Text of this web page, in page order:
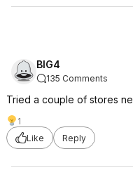
BIG4
135 Comments
Tried a couple of stores
1
Like
Reply